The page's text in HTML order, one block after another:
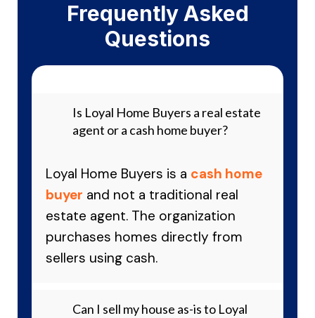
Frequently Asked
Questions
Is Loyal Home Buyers a real estate
agent or a cash home buyer?
Loyal Home Buyers is a cash home
buyer and not a traditional real
estate agent. The organization
purchases homes directly from
sellers using cash.
Can I sell my house as-is to Loyal